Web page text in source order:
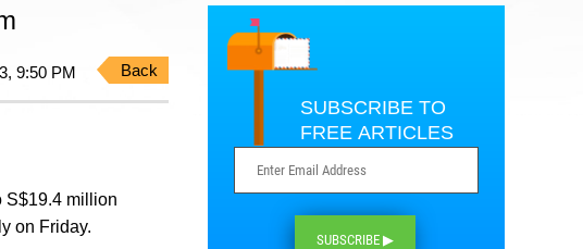
9:50 PM Back
S$19.4 million
on Friday.
SUBSCRIBE TO
FREE ARTICLES
SUBSCRIBE ▶